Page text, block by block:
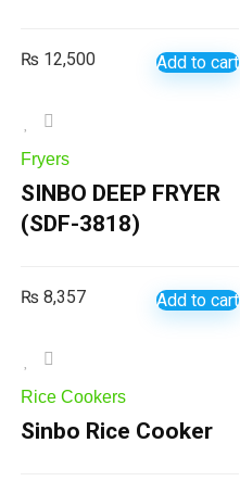
₨ 12,500 Add to cart
Fryers
SINBO DEEP FRYER
(SDF-3818)
₨ 8,357 Add to cart
Rice Cookers
Sinbo Rice Cooker